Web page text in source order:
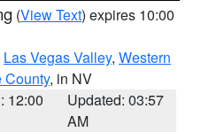
(View Text) expires 10:00
Las Vegas Valley, Western
County, in NV
12:00
Updated: 03:57
AM